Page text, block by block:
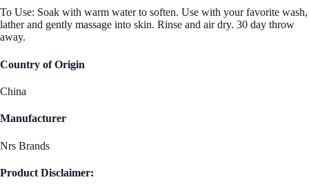
To Use: Soak with warm water to soften. Use with your favorite wash,
lather and gently massage into skin. Rinse and air dry. 30 day throw
away.
Country of Origin
China
Manufacturer
Nrs Brands
Product Disclaimer: